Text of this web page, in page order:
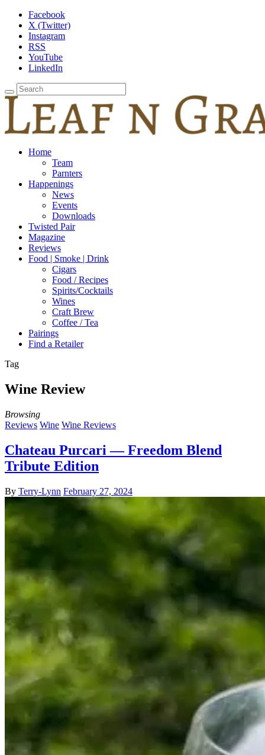
Facebook
X (Twitter)
Instagram
RSS
YouTube
LinkedIn
Home
Team
Parnters
Happenings
News
Events
Downloads
Twisted Pair
Magazine
Reviews
Food | Smoke | Drink
Cigars
Food / Recipes
Spirits/Cocktails
Wines
Craft Brew
Coffee / Tea
Pairings
Find a Retailer
Tag
Wine Review
Browsing
Reviews Wine Wine Reviews
Chateau Purcari — Freedom Blend
Tribute Edition
By Terry-Lynn February 27, 2024